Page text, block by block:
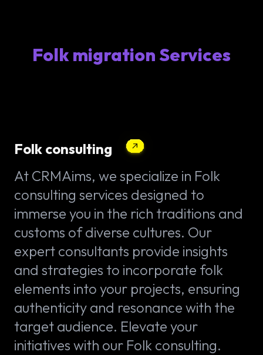
Folk migration Services
Folk consulting
At CRMAims, we specialize in Folk
consulting services designed to
immerse you in the rich traditions and
customs of diverse cultures. Our
expert consultants provide insights
and strategies to incorporate folk
elements into your projects, ensuring
authenticity and resonance with the
target audience. Elevate your
initiatives with our Folk consulting.